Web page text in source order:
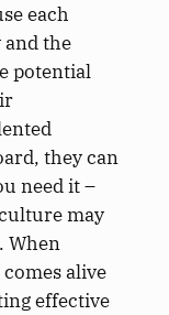
each
the
potential
they can
need it –
may
When
alive
effective